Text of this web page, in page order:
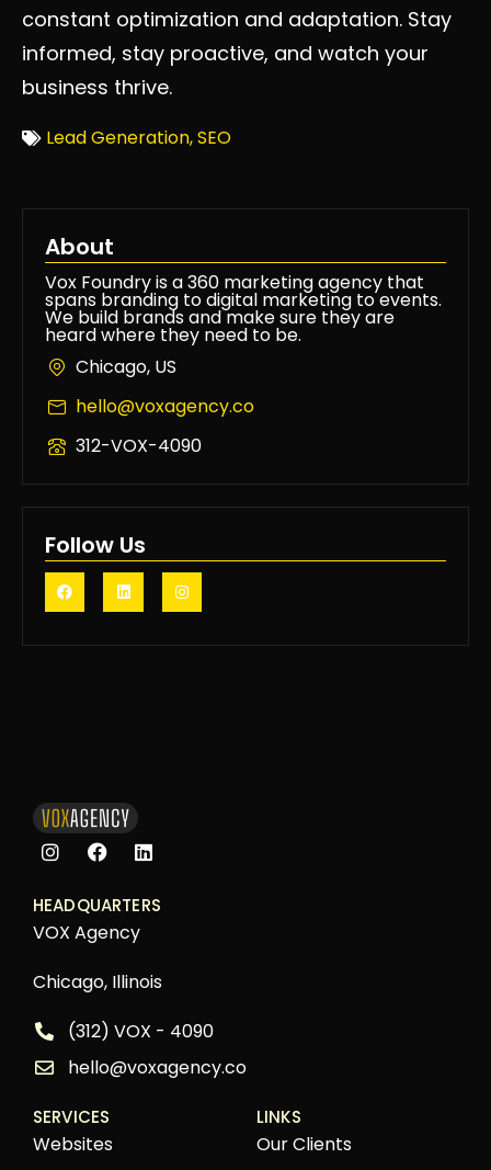
constant optimization and adaptation. Stay
informed, stay proactive, and watch your
business thrive.
Lead Generation,SEO
About
Vox Foundry is a 360 marketing agency that
spans branding to digital marketing to events.
We build brands and make sure they are
heard where they need to be.
Chicago, US
hello@voxagency.co
312-VOX-4090
Follow Us
HEADQUARTERS
VOX Agency
Chicago, Illinois
(312) VOX - 4090
hello@voxagency.co
SERVICES
Websites
LINKS
Our Clients